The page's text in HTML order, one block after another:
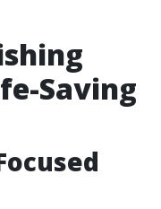
Saving